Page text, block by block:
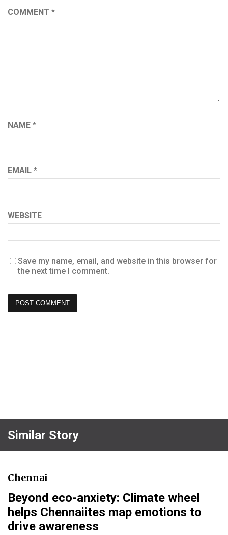
COMMENT *
NAME *
EMAIL *
WEBSITE
Save my name, email, and website in this browser for
the next time I comment.
Similar Story
Chennai
Beyond eco-anxiety: Climate wheel
helps Chennaiites map emotions to
drive awareness